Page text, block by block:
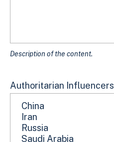
Description of the content.
Authoritarian Influencers